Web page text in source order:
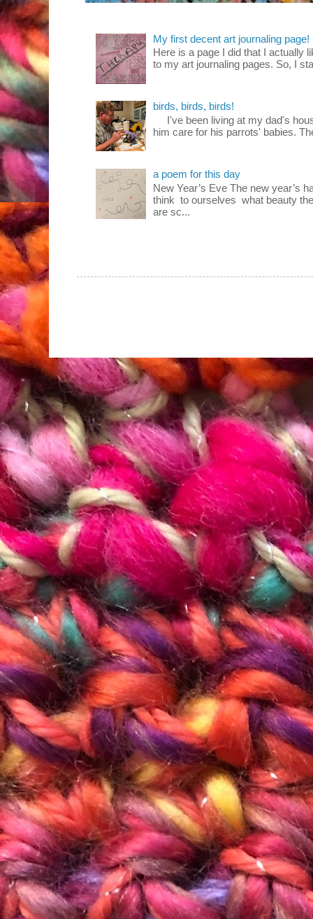
My first decent art journaling page!
Here is a page I did that I actually
to my art journaling pages. So, I
birds, birds, birds!
I've been living at my dad's
him care for his parrots' babies.
a poem for this day
New Year’s Eve The new year’s
think to ourselves what beauty
are sc...